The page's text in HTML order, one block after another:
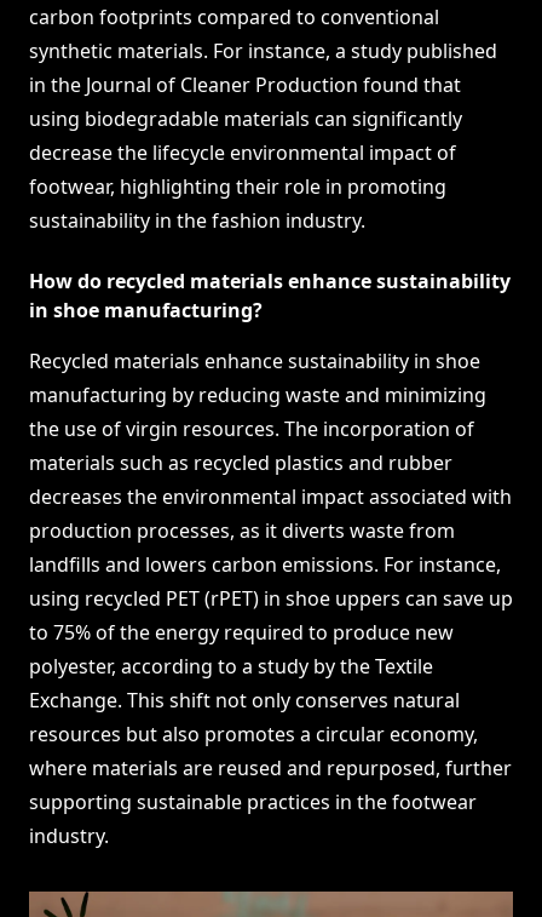
carbon footprints compared to conventional
synthetic materials. For instance, a study published
in the Journal of Cleaner Production found that
using biodegradable materials can significantly
decrease the lifecycle environmental impact of
footwear, highlighting their role in promoting
sustainability in the fashion industry.
How do recycled materials enhance sustainability
in shoe manufacturing?
Recycled materials enhance sustainability in shoe
manufacturing by reducing waste and minimizing
the use of virgin resources. The incorporation of
materials such as recycled plastics and rubber
decreases the environmental impact associated with
production processes, as it diverts waste from
landfills and lowers carbon emissions. For instance,
using recycled PET (rPET) in shoe uppers can save up
to 75% of the energy required to produce new
polyester, according to a study by the Textile
Exchange. This shift not only conserves natural
resources but also promotes a circular economy,
where materials are reused and repurposed, further
supporting sustainable practices in the footwear
industry.